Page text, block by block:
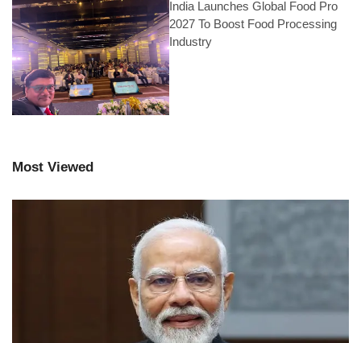
India Launches Global Food Pro
2027 To Boost Food Processing
Industry
Most Viewed